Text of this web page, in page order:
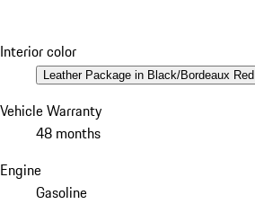
Interior color
Leather Package in Black/Bordeaux Red
Vehicle Warranty
48 months
Engine
Gasoline